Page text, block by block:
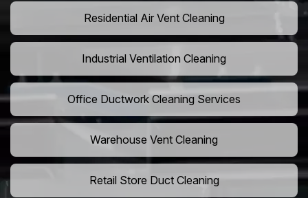
Residential Air Vent Cleaning
Industrial Ventilation Cleaning
Office Ductwork Cleaning Services
Warehouse Vent Cleaning
Retail Store Duct Cleaning